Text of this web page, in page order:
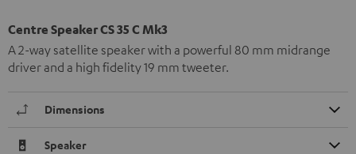
Centre Speaker CS 35 C Mk3
A 2-way satellite speaker with a powerful 80 mm midrange
driver and a high fidelity 19 mm tweeter.
Dimensions
Speaker